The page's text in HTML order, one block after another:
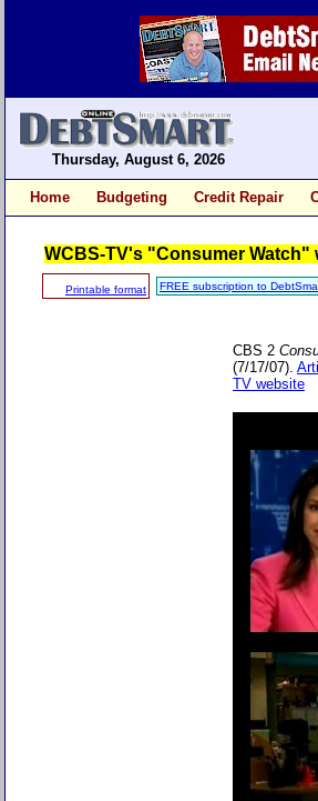
Thursday, August 6, 2026
Home Budgeting Credit Repair
WCBS-TV's "Consumer Watch"
Printable format FREE subscription to
CBS 2
(7/17/07).
TV website